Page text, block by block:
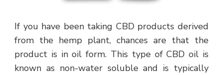
If you have been taking CBD products derived
from the hemp plant, chances are that the
product is in oil form. This type of CBD oil is
known as non-water soluble and is typically